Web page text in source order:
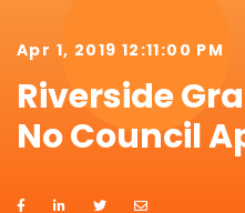
Apr 1, 2019 12:11:00 PM
Riverside
No Council